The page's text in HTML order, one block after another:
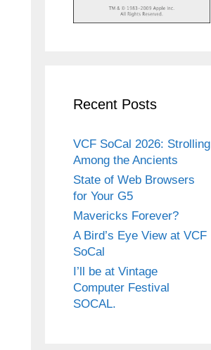
Recent Posts
VCF SoCal 2026: Strolling
Among the Ancients
State of Web Browsers
for Your G5
Mavericks Forever?
A Bird’s Eye View at VCF
SoCal
I’ll be at Vintage
Computer Festival
SOCAL.